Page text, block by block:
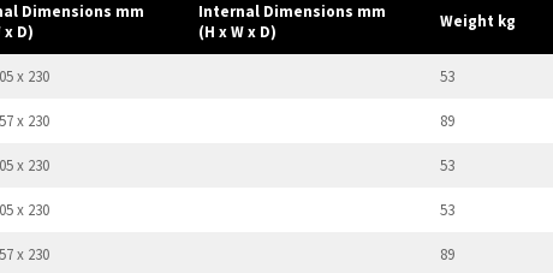
Dimensions mm
x D)
Internal Dimensions mm
(H x W x D)
Weight kg
x 230 53
x 230 89
x 230 53
x 230 53
x 230 89